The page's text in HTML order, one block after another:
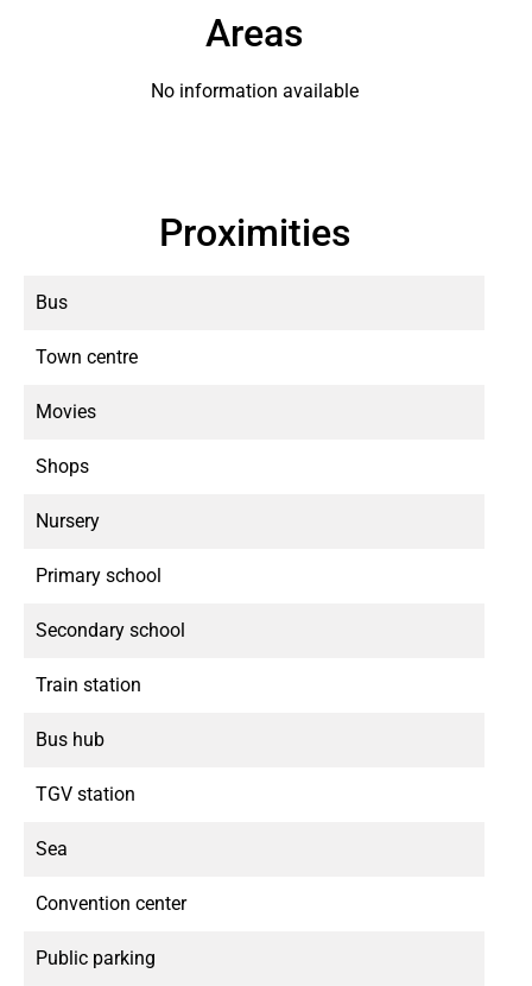
Areas
No information available
Proximities
Bus
Town centre
Movies
Shops
Nursery
Primary school
Secondary school
Train station
Bus hub
TGV station
Sea
Convention center
Public parking